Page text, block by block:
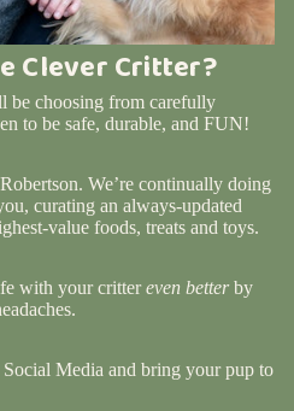
Clever Critter?
be choosing from carefully
to be safe, durable, and FUN!
We’re continually doing
curating an always-updated
value foods, treats and toys.
with your crittereven betterby
Media and bring your pup to